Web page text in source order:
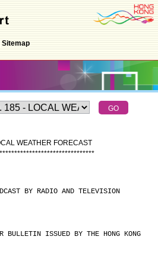
Sitemap
WEATHER FORECAST
********************************
BY RADIO AND TELEVISION
BULLETIN ISSUED BY THE HONG KONG